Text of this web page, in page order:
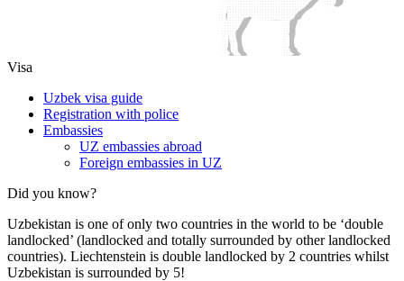
Visa
Uzbek visa guide
Registration with police
Embassies
UZ embassies abroad
Foreign embassies in UZ
Did you know?
Uzbekistan is one of only two countries in the world to be ‘double
landlocked’ (landlocked and totally surrounded by other landlocked
countries). Liechtenstein is double landlocked by 2 countries whilst
Uzbekistan is surrounded by 5!